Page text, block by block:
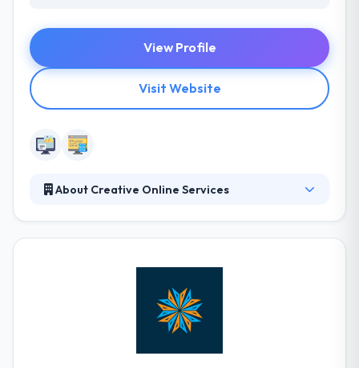
View Profile
Visit Website
About Creative Online Services
internet has evolved, but their focus has always
been to provide exceptional customer service to all
their clients and effectively market their client’s
products and services to the best of their ability